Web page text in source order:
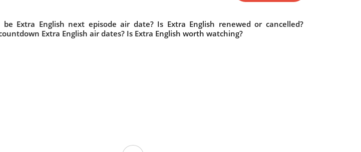
Extra English next episode air date? Is Extra English renewed or cancelled?
Extra English air dates? Is Extra English worth watching?